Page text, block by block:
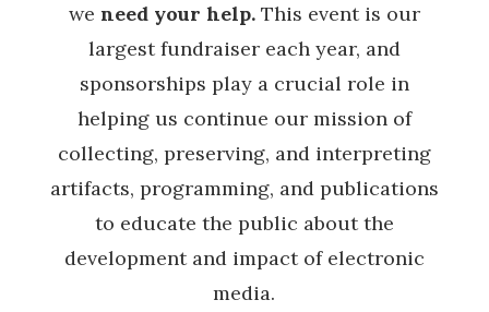
we need your help.This event is our
largest fundraiser each year, and
sponsorships play a crucial role in
helping us continue our mission of
collecting, preserving, and interpreting
artifacts, programming, and publications
to educate the public about the
development and impact of electronic
media.